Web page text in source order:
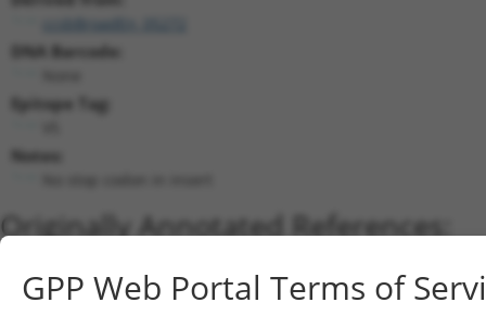
ccsbBroadEn_05272
DNA Barcode:
Epitope Tag:
Notes:
Originally Annotated References:
SLC35F1 (222553
GPP Web Portal Terms of